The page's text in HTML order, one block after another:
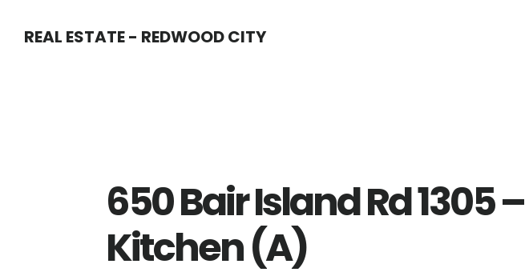
REAL ESTATE - REDWOOD CITY
650 Bair Island Rd 1305 –
Kitchen (A)